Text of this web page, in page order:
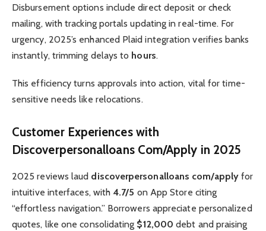
Disbursement options include direct deposit or check
mailing, with tracking portals updating in real-time. For
urgency, 2025’s enhanced Plaid integration verifies banks
instantly, trimming delays to hours.
This efficiency turns approvals into action, vital for time-
sensitive needs like relocations.
Customer Experiences with
Discoverpersonalloans Com/Apply in 2025
2025 reviews laud discoverpersonalloans com/applyfor
intuitive interfaces, with4.7/5 on App Store citing
“effortless navigation.” Borrowers appreciate personalized
quotes, like one consolidating $12,000 debt and praising